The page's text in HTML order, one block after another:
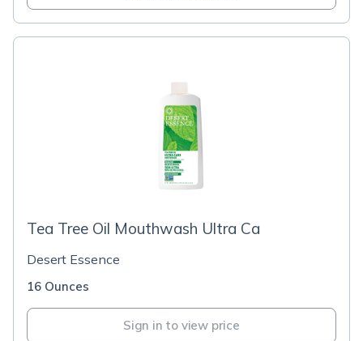
Tea Tree Oil Mouthwash Ultra Ca
Desert Essence
16 Ounces
Sign in to view price